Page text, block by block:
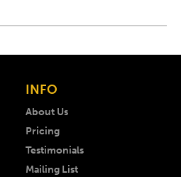
INFO
About Us
Pricing
Testimonials
Mailing List